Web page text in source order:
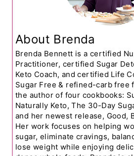
About Brenda
Brenda Bennett is a certified
Practitioner, certified Sugar
Keto Coach, and certified Life
Sugar Free & refined-carb free
the author of four cookbooks:
Naturally Keto, The 30-Day
and her newest release, Good,
Her work focuses on helping
sugar, eliminate cravings,
lose weight while enjoying